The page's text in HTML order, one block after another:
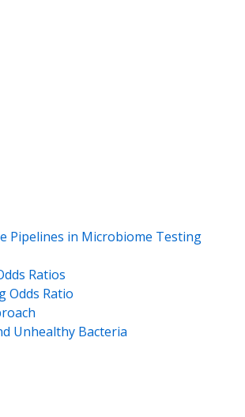
Pipelines in Microbiome Testing
Ratios
Odds Ratio
Unhealthy Bacteria